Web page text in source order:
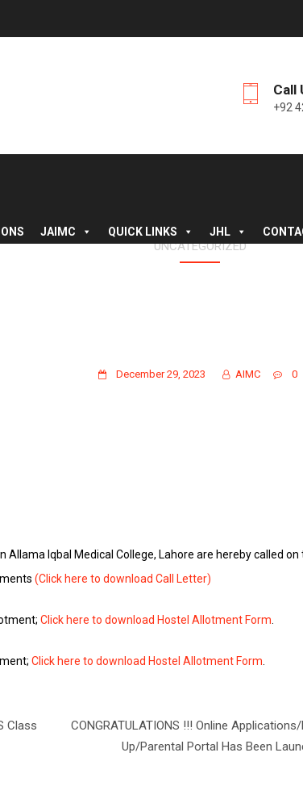
Call
+92
JAIMC QUICK LINKS JHL
UNCATEGORIZED
December 29, 2023 AIMC 0
Allama Iqbal Medical College, Lahore are hereby called on
(Click here to download Call Letter)
Click here to download Hostel Allotment Form.
Click here to download Hostel Allotment Form.
Class
CONGRATULATIONS !!! Online
Up/Parental Portal Has Been